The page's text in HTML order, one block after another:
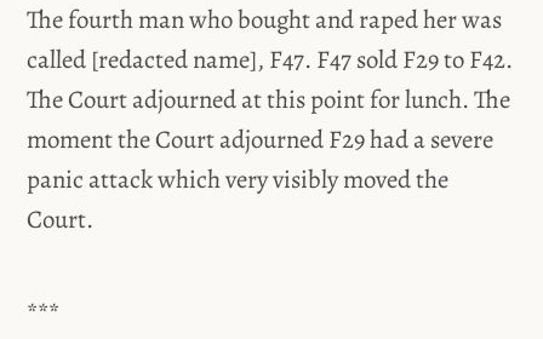
The fourth man who bought and raped her was
called [redacted name], F47. F47 sold F29 to F42.
The Court adjourned at this point for lunch. The
moment the Court adjourned F29 had a severe
panic attack which very visibly moved the
Court.
***